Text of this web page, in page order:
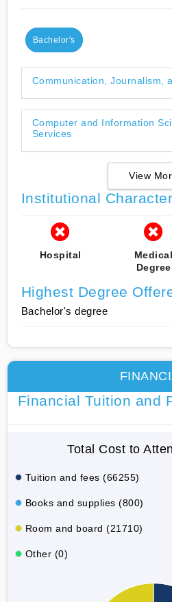
Bachelor's
Communication, Journalism,
Computer and Information
Services
View
Institutional
Hospital
Medical
Degree
Highest Degree
Bachelor's degree
Financial Tuition and
Total Cost to
Tuition and fees (66255)
Books and supplies (800)
Room and board (21710)
Other (0)